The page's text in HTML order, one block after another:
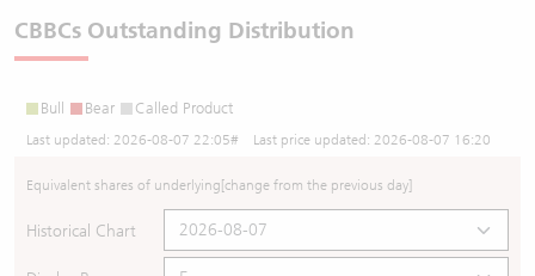
CBBCs Outstanding Distribution
Bull Bear Called Product
Last updated: 2026-08-07 22:05# Last price updated: 2026-08-07 16:20
Equivalent shares of underlying[change from the previous day]
Historical Chart